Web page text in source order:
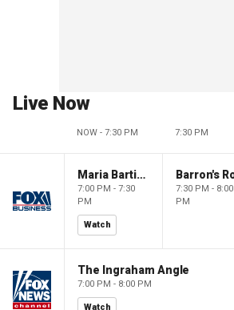
Live Now
NOW - 7:30 PM 7:30 PM
Maria Bartiromo's Wall Street
7:00 PM - 7:30
PM
Watch
7:30 PM - 8:00
PM
The Ingraham Angle
7:00 PM - 8:00 PM
Watch